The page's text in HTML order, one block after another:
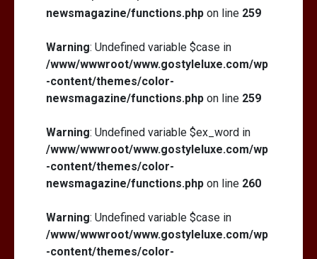
newsmagazine/functions.php on line 259
Warning: Undefined variable $case in
/www/wwwroot/www.gostyleluxe.com/wp
-content/themes/color-
newsmagazine/functions.php on line 259
Warning: Undefined variable $ex_word in
/www/wwwroot/www.gostyleluxe.com/wp
-content/themes/color-
newsmagazine/functions.php on line 260
Warning: Undefined variable $case in
/www/wwwroot/www.gostyleluxe.com/wp
-content/themes/color-